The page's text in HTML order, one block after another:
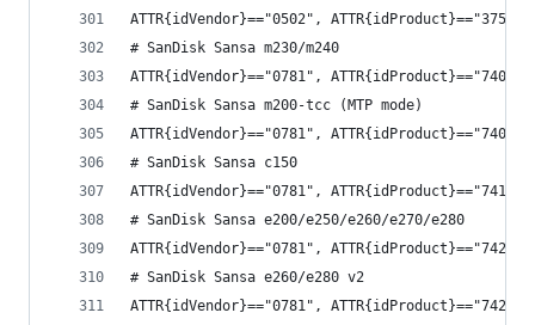
ATTR{idVendor}=="0502", ATTR{idProduct}=="3750",
# SanDisk Sansa m230/m240
ATTR{idVendor}=="0781", ATTR{idProduct}=="7400",
# SanDisk Sansa m200-tcc (MTP mode)
ATTR{idVendor}=="0781", ATTR{idProduct}=="7401",
# SanDisk Sansa c150
ATTR{idVendor}=="0781", ATTR{idProduct}=="7410",
# SanDisk Sansa e200/e250/e260/e270/e280
ATTR{idVendor}=="0781", ATTR{idProduct}=="7420",
# SanDisk Sansa e260/e280 v2
ATTR{idVendor}=="0781", ATTR{idProduct}=="7422",